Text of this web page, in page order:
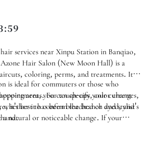
services near Xinpu Station in Banqiao,
Hair Salon (New Moon Hall) is a
coloring, perms, and treatments. Its
is ideal for commuters or those who
areas. For touch-ups, color changes,
it's best to confirm the branch and stylist's
you can specify your current
it has been bleached or dyed, and
natural or noticeable change. If your
a photoshoot, interview, or party, it is